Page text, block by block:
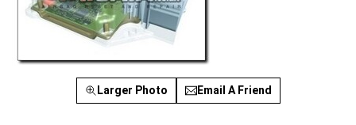
Larger Photo Email A Friend